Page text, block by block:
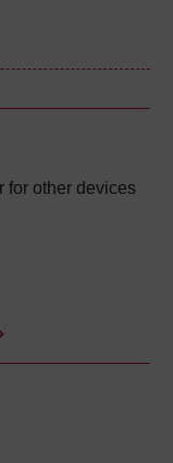
for other devices